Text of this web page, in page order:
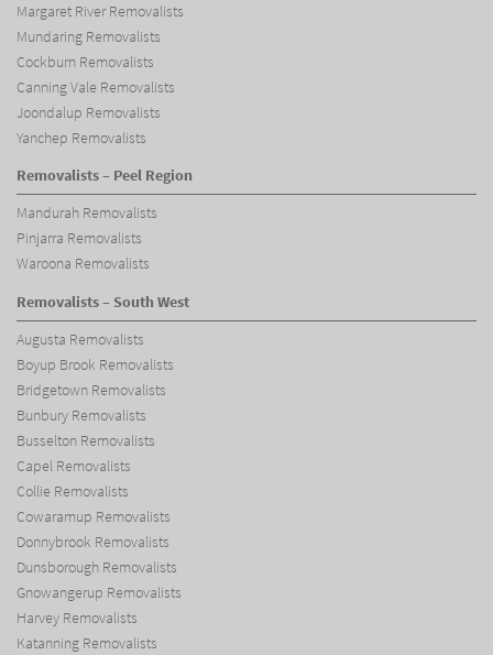
Margaret River Removalists
Mundaring Removalists
Cockburn Removalists
Canning Vale Removalists
Joondalup Removalists
Yanchep Removalists
Removalists – Peel Region
Mandurah Removalists
Pinjarra Removalists
Waroona Removalists
Removalists – South West
Augusta Removalists
Boyup Brook Removalists
Bridgetown Removalists
Bunbury Removalists
Busselton Removalists
Capel Removalists
Collie Removalists
Cowaramup Removalists
Donnybrook Removalists
Dunsborough Removalists
Gnowangerup Removalists
Harvey Removalists
Katanning Removalists